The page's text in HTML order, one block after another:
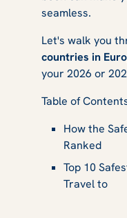
seamless.
Let's walk you
countries in
your 2026 or
Table of
How the
Ranked
Top 10
Travel to